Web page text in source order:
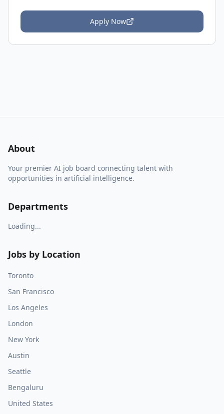
Apply Now
About
Your premier AI job board connecting talent with
opportunities in artificial intelligence.
Departments
Loading...
Jobs by Location
Toronto
San Francisco
Los Angeles
London
New York
Austin
Seattle
Bengaluru
United States